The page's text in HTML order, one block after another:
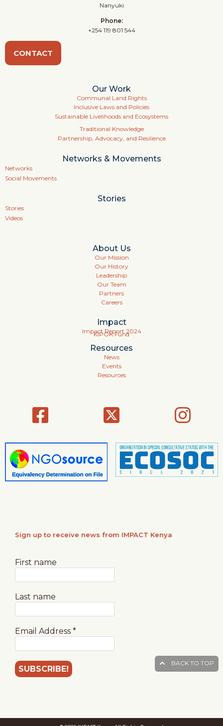
Nanyuki
Phone:
+254 119 801 544
CONTACT
Our Work
Communal Land Rights
Inclusive Laws and Policies
Sustainable Livelihoods and Ecosystems
Traditional Knowledge
Partnership, Advocacy, and Resilience
Networks & Movements
Networks
Social Movements
Stories
Stories
Videos
About Us
Our Mission
Our History
Leadership
Our Team
Partners
Careers
Impact
Impact Report 2024
KIPOK Fund
Resources
News
Events
Resources
Sign up to receive news from IMPACT Kenya
First name
Last name
Email Address *
BACK TO TOP